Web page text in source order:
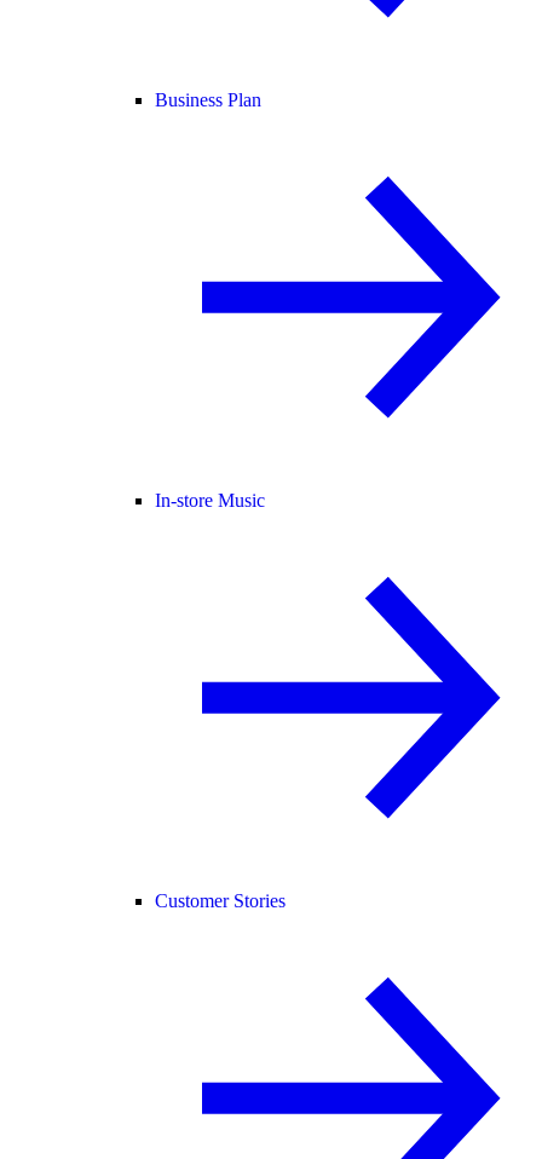
Business Plan
In-store Music
Customer Stories